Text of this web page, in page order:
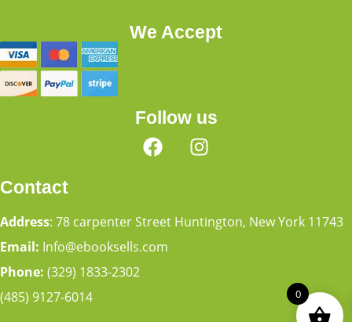
We Accept
Follow us
Contact
Address: 78 carpenter Street Huntington, New York 11743
Email: Info@ebooksells.com
Phone: (329) 1833-2302
(485) 9127-6014
0